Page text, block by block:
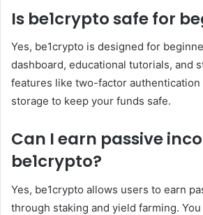
Is be1crypto safe for
Yes, be1crypto is designed for
dashboard, educational tutorials, and
features like two-factor authentication
storage to keep your funds safe.
Can I earn passive
be1crypto?
Yes, be1crypto allows users to earn
through staking and yield farming.